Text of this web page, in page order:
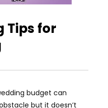
Tips for
budget can
but it doesn’t